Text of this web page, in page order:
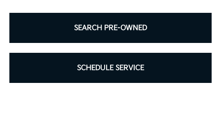
SEARCH PRE-OWNED
SCHEDULE SERVICE